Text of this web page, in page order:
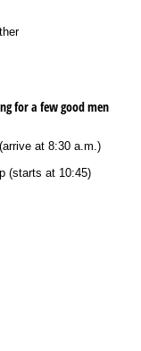
for a few good men
at 8:30 a.m.)
(starts at 10:45)